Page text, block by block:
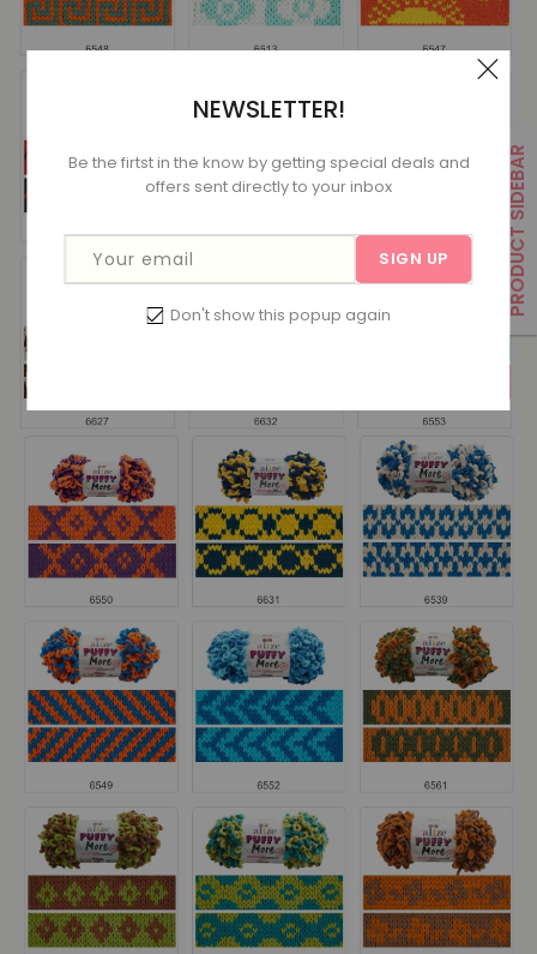
PRODUCT SIDEBAR
NEWSLETTER!
Be the firtst in the know by getting special deals and
offers sent directly to your inbox
Your email SIGN UP
Don't show this popup again